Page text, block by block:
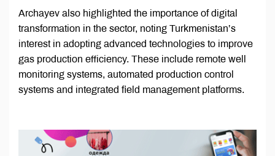
Archayev also highlighted the importance of digital
transformation in the sector, noting Turkmenistan’s
interest in adopting advanced technologies to improve
gas production efficiency. These include remote well
monitoring systems, automated production control
systems and integrated field management platforms.